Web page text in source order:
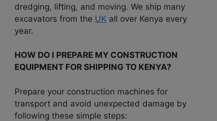
dredging, lifting, and moving. We ship many
excavators from the UK all over Kenya every
year.
HOW DO I PREPARE MY CONSTRUCTION
EQUIPMENT FOR SHIPPING TO KENYA?
Prepare your construction machines for
transport and avoid unexpected damage by
following these simple steps: